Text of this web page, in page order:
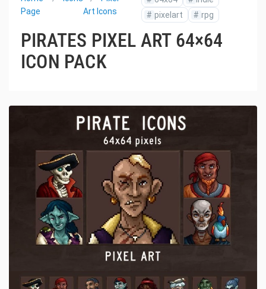
Page
Art Icons
# pixelart # rpg
PIRATES PIXEL ART 64×64
ICON PACK